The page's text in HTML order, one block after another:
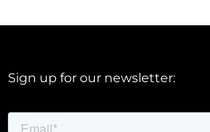
Sign up for our newsletter: